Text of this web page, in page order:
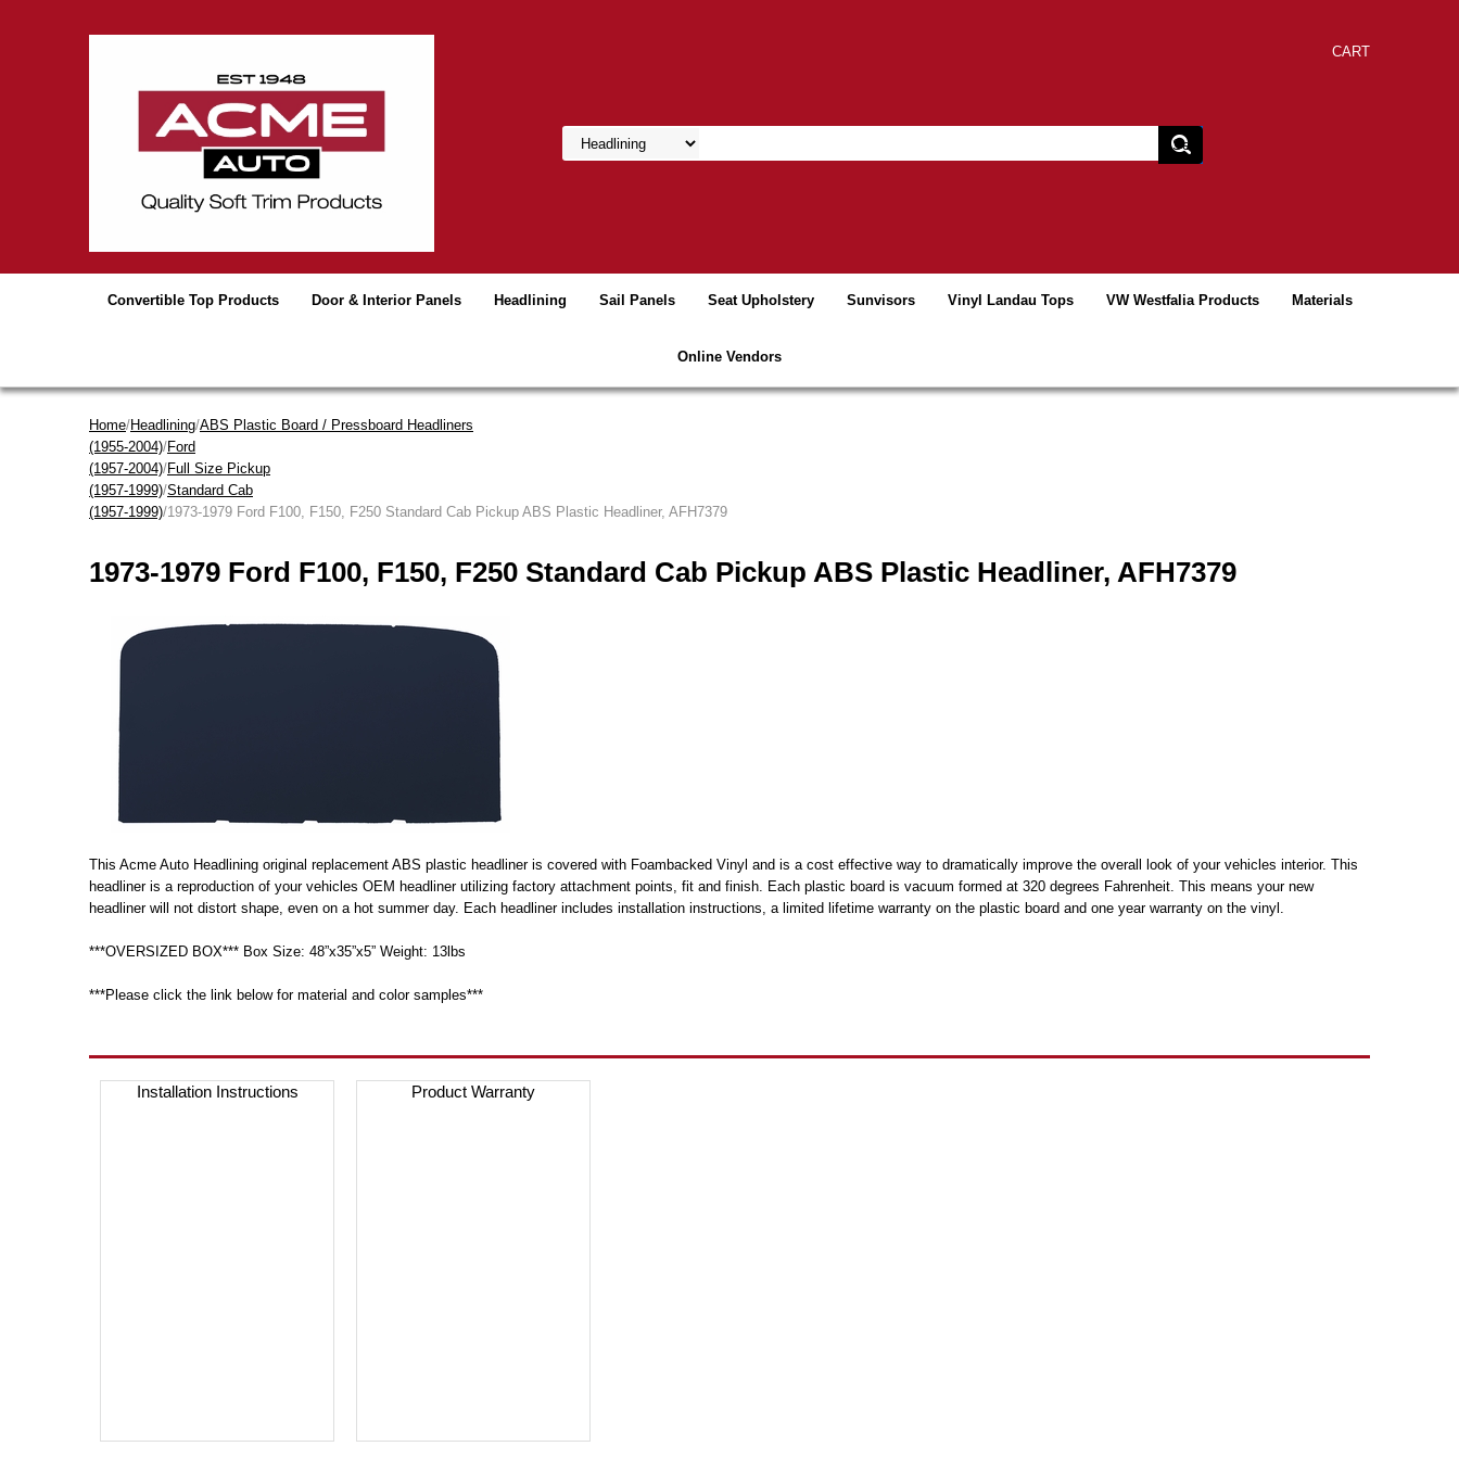
CART
Convertible Top Products Door & Interior Panels Headlining Sail Panels Seat Upholstery Sunvisors Vinyl Landau Tops VW Westfalia Products Materials
Online Vendors
Home/Headlining/ABS Plastic Board / Pressboard Headliners
(1955-2004)/Ford
(1957-2004)/Full Size Pickup
(1957-1999)/Standard Cab
(1957-1999)/1973-1979 Ford F100, F150, F250 Standard Cab Pickup ABS Plastic Headliner, AFH7379
1973-1979 Ford F100, F150, F250 Standard Cab Pickup ABS Plastic Headliner, AFH7379
This Acme Auto Headlining original replacement ABS plastic headliner is covered with Foambacked Vinyl and is a cost effective way to dramatically improve the overall look of your vehicles interior. This
headliner is a reproduction of your vehicles OEM headliner utilizing factory attachment points, fit and finish. Each plastic board is vacuum formed at 320 degrees Fahrenheit. This means your new
headliner will not distort shape, even on a hot summer day. Each headliner includes installation instructions, a limited lifetime warranty on the plastic board and one year warranty on the vinyl.
***OVERSIZED BOX*** Box Size: 48”x35”x5” Weight: 13lbs
***Please click the link below for material and color samples***
Installation Instructions Product Warranty